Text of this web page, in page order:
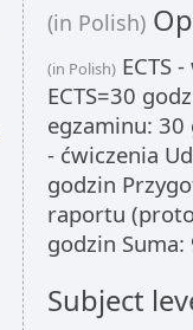
(in Polish)
(in Polish) ECTS
ECTS=30
egzaminu: 30
- ćwiczenia
godzin
raportu
godzin Suma:
Subject